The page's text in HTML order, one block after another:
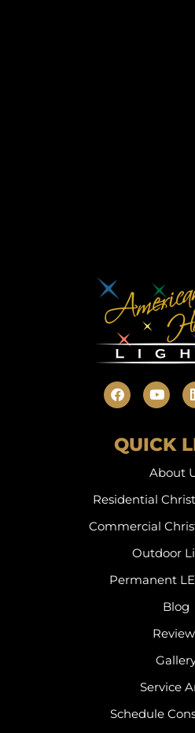
QUICK
About
Residential
Commercial
Outdoor
Permanent
Blog
Service
Schedule